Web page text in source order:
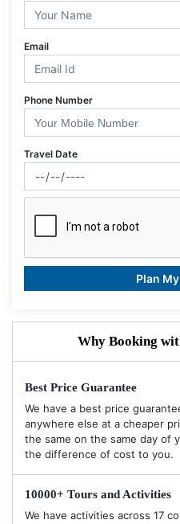
Email
Phone Number
Travel Date
Plan
Why Booking
Best Price Guarantee
We have a best price
anywhere else at a cheaper
the same on the same day of
the difference of cost to you.
10000+ Tours and Activities
We have activities across 17